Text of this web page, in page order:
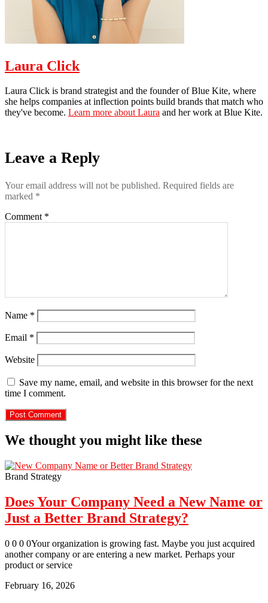
Laura Click
Laura Click is brand strategist and the founder of Blue Kite, where
she helps companies at inflection points build brands that match who
they've become. Learn more about Laura and her work at Blue Kite.
Leave a Reply
Your email address will not be published. Required fields are
marked *
Comment *
Name *
Email *
Website
Save my name, email, and website in this browser for the next
time I comment.
We thought you might like these
Brand Strategy
Does Your Company Need a New Name or
Just a Better Brand Strategy?
0 0 0 0Your organization is growing fast. Maybe you just acquired
another company or are entering a new market. Perhaps your
product or service
February 16, 2026